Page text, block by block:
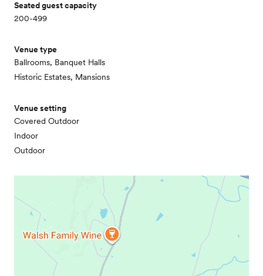
Seated guest capacity
200-499
Venue type
Ballrooms, Banquet Halls
Historic Estates, Mansions
Venue setting
Covered Outdoor
Indoor
Outdoor